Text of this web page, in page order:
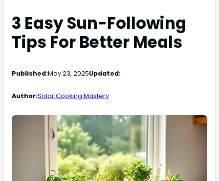
3 Easy Sun-Following
Tips For Better Meals
Published:May 23, 2025Updated:
Author:Solar Cooking Mastery